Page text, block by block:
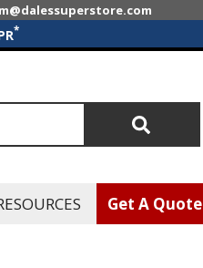
*
Get A Quote
Search